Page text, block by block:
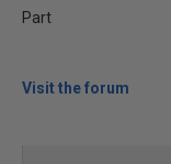
Part
Visit the forum